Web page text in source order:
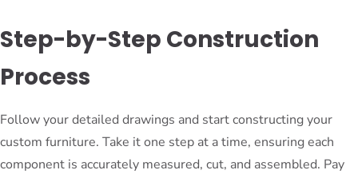
Step-by-Step Construction
Process
Follow your detailed drawings and start constructing your
custom furniture. Take it one step at a time, ensuring each
component is accurately measured, cut, and assembled. Pay